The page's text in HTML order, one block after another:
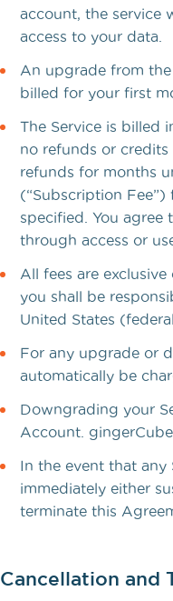
account, the service
access to your data.
An upgrade from
billed for your first
The Service is billed
no refunds or
refunds for months
(“Subscription
specified. You agree
through access or
All fees are
you shall be
United States
For any upgrade or
automatically be
Downgrading your
Account.
In the event that
immediately either
terminate this
Cancellation and